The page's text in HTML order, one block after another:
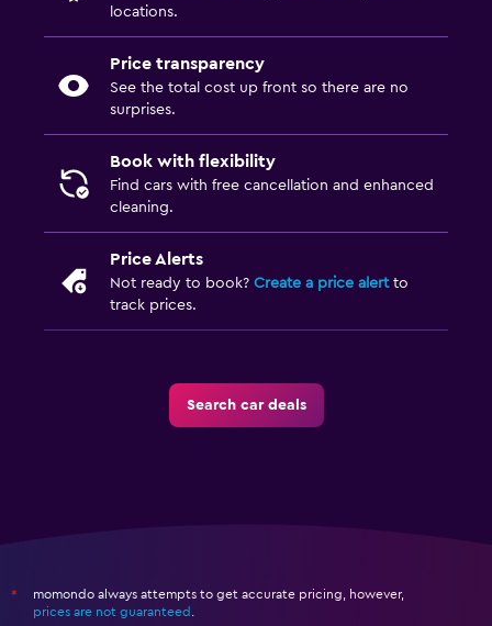
locations.
Price transparency
See the total cost up front so there are no
surprises.
Book with flexibility
Find cars with free cancellation and enhanced
cleaning.
Price Alerts
Not ready to book? Create a price alertto
track prices.
Search car deals
*
momondo always attempts to get accurate pricing, however,
prices are not guaranteed .